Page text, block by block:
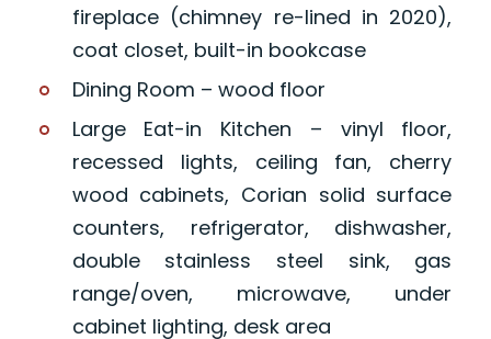
fireplace (chimney re-lined in 2020),
coat closet, built-in bookcase
Dining Room – wood floor
Large Eat-in Kitchen – vinyl floor,
recessed lights, ceiling fan, cherry
wood cabinets, Corian solid surface
counters, refrigerator, dishwasher,
double stainless steel sink, gas
range/oven, microwave, under
cabinet lighting, desk area